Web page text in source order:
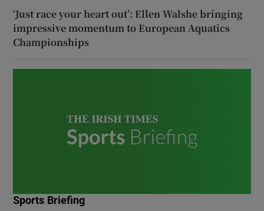
‘Just race your heart out’: Ellen Walshe bringing
impressive momentum to European Aquatics
Championships
Sports Briefing